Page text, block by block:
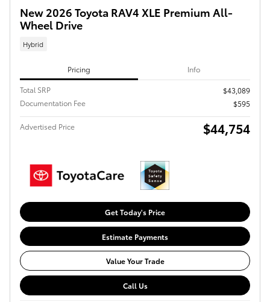
New 2026 Toyota RAV4 XLE Premium All-
Wheel Drive
Hybrid
Pricing Info
Total SRP
$43,089
Documentation Fee
$595
Advertised Price $44,754
Get Today's Price
Estimate Payments
Value Your Trade
Call Us